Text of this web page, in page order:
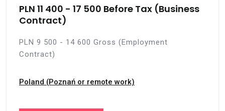
PLN 11 400 - 17 500 Before Tax (Business
Contract)
PLN 9 500 - 14 600 Gross (Employment
Contract)
Poland (Poznań or remote work)